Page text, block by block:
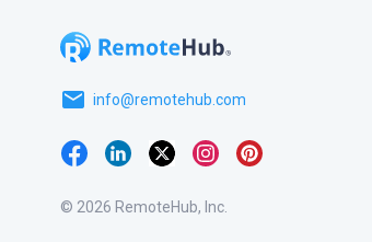
email info@remotehub.com
© 2026 RemoteHub, Inc.